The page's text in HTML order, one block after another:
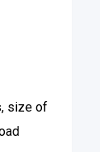
size of